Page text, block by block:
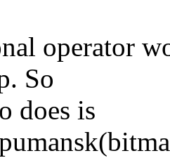
operator
So
does is